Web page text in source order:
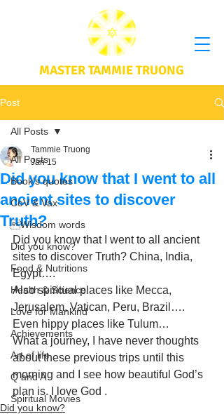
MASTER TAMMIE TRUONG
Post
All Posts
Book's quotes
CoV & Vax
Wisdom words
Did you know?
Food & Nutritions
Health & Science
Love for Mankind
Achievements
Art of life
Q and A
Spiritual Movies
All Posts
Did you know that I went to all
ancient sites to discover
Truth?
Tammie Truong
Jan 15
Did you know that I went to all ancient
sites to discover Truth? China, India,
Egypt….
Also spiritual places like Mecca,
Jerusalem, Vatican, Peru, Brazil….
Even hippy places like Tulum…
What a journey, I have never thoughts
about these previous trips until this
morning and I see how beautiful God’s
plan is. I love God .
Did you know?